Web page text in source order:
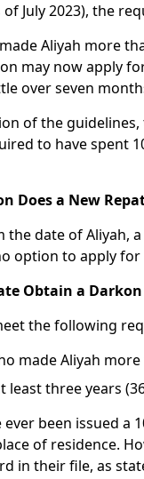
July 2023), the
Aliyah more
may now apply
over seven
of the
to have spent
Does a New
date of Aliyah,
option to apply
Obtain a Darkon
the following
made Aliyah
least three years
been issued
of residence.
in their file, as